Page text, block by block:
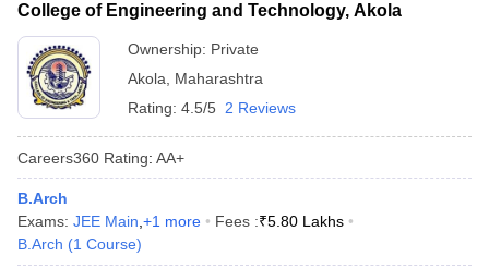
College of Engineering and Technology, Akola
Ownership: Private
Akola
Maharashtra
Rating: 4.5/5 2 Reviews
Careers360 Rating: AA+
B.Arch
Exams: JEE Main +1 more Fees :₹5.80 Lakhs
B.Arch (1 Course)